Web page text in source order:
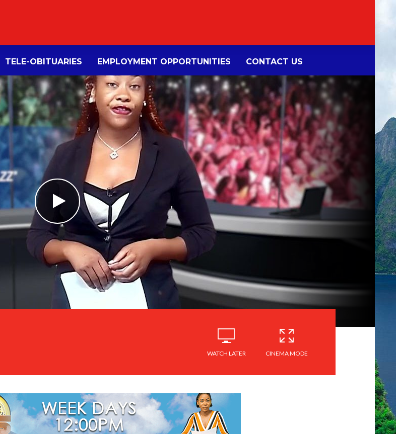
TELE-OBITUARIES EMPLOYMENT OPPORTUNITIES CONTACT US
WATCH LATER CINEMA MODE